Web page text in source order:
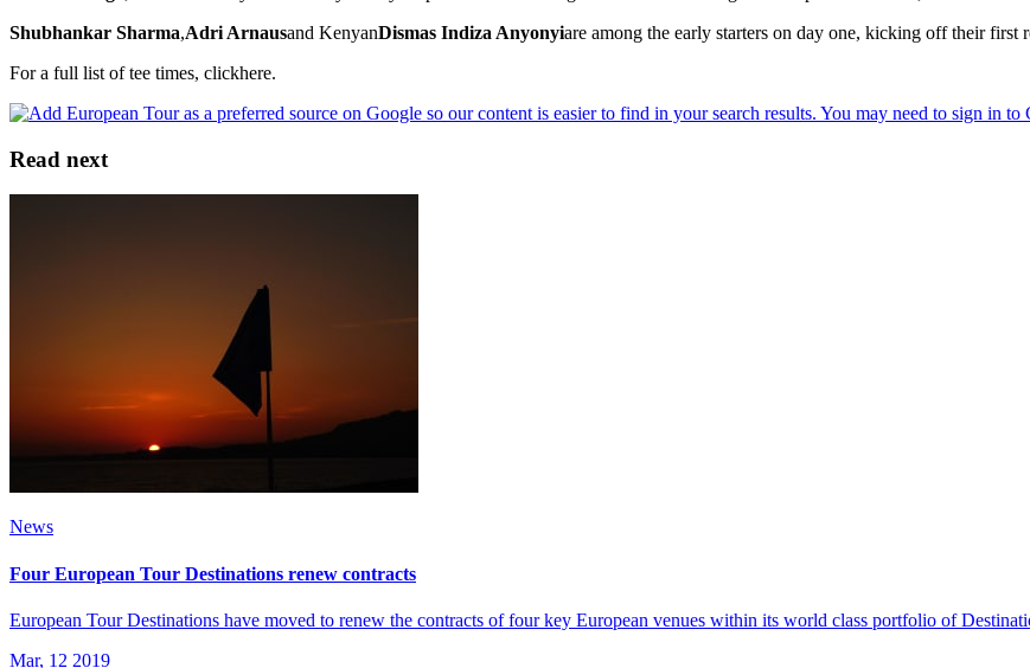
Shubhankar Sharma,Adri Arnausand KenyanDismas Indiza Anyonyiare among the early starters on day one, kicking off their first
For a full list of tee times, clickhere.
Read next
News
Four European Tour Destinations renew contracts
European Tour Destinations have moved to renew the contracts of four key European venues within its world class portfolio of
Mar, 12 2019